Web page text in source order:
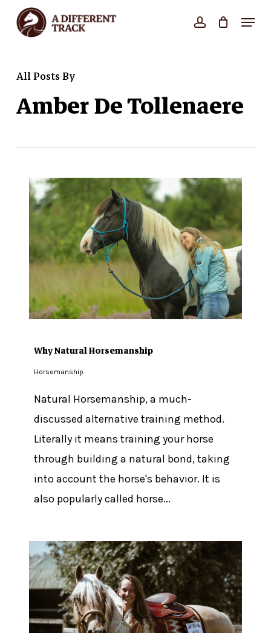
Skip
content
account
Menu
Cart
Close
All Posts By
Amber De Tollenaere
Why Natural Horsemanship
Horsemanship
Natural Horsemanship, a much-
discussed alternative training method.
Literally it means training your horse
through building a natural bond, taking
into account the horse's behavior. It is
also popularly called horse...